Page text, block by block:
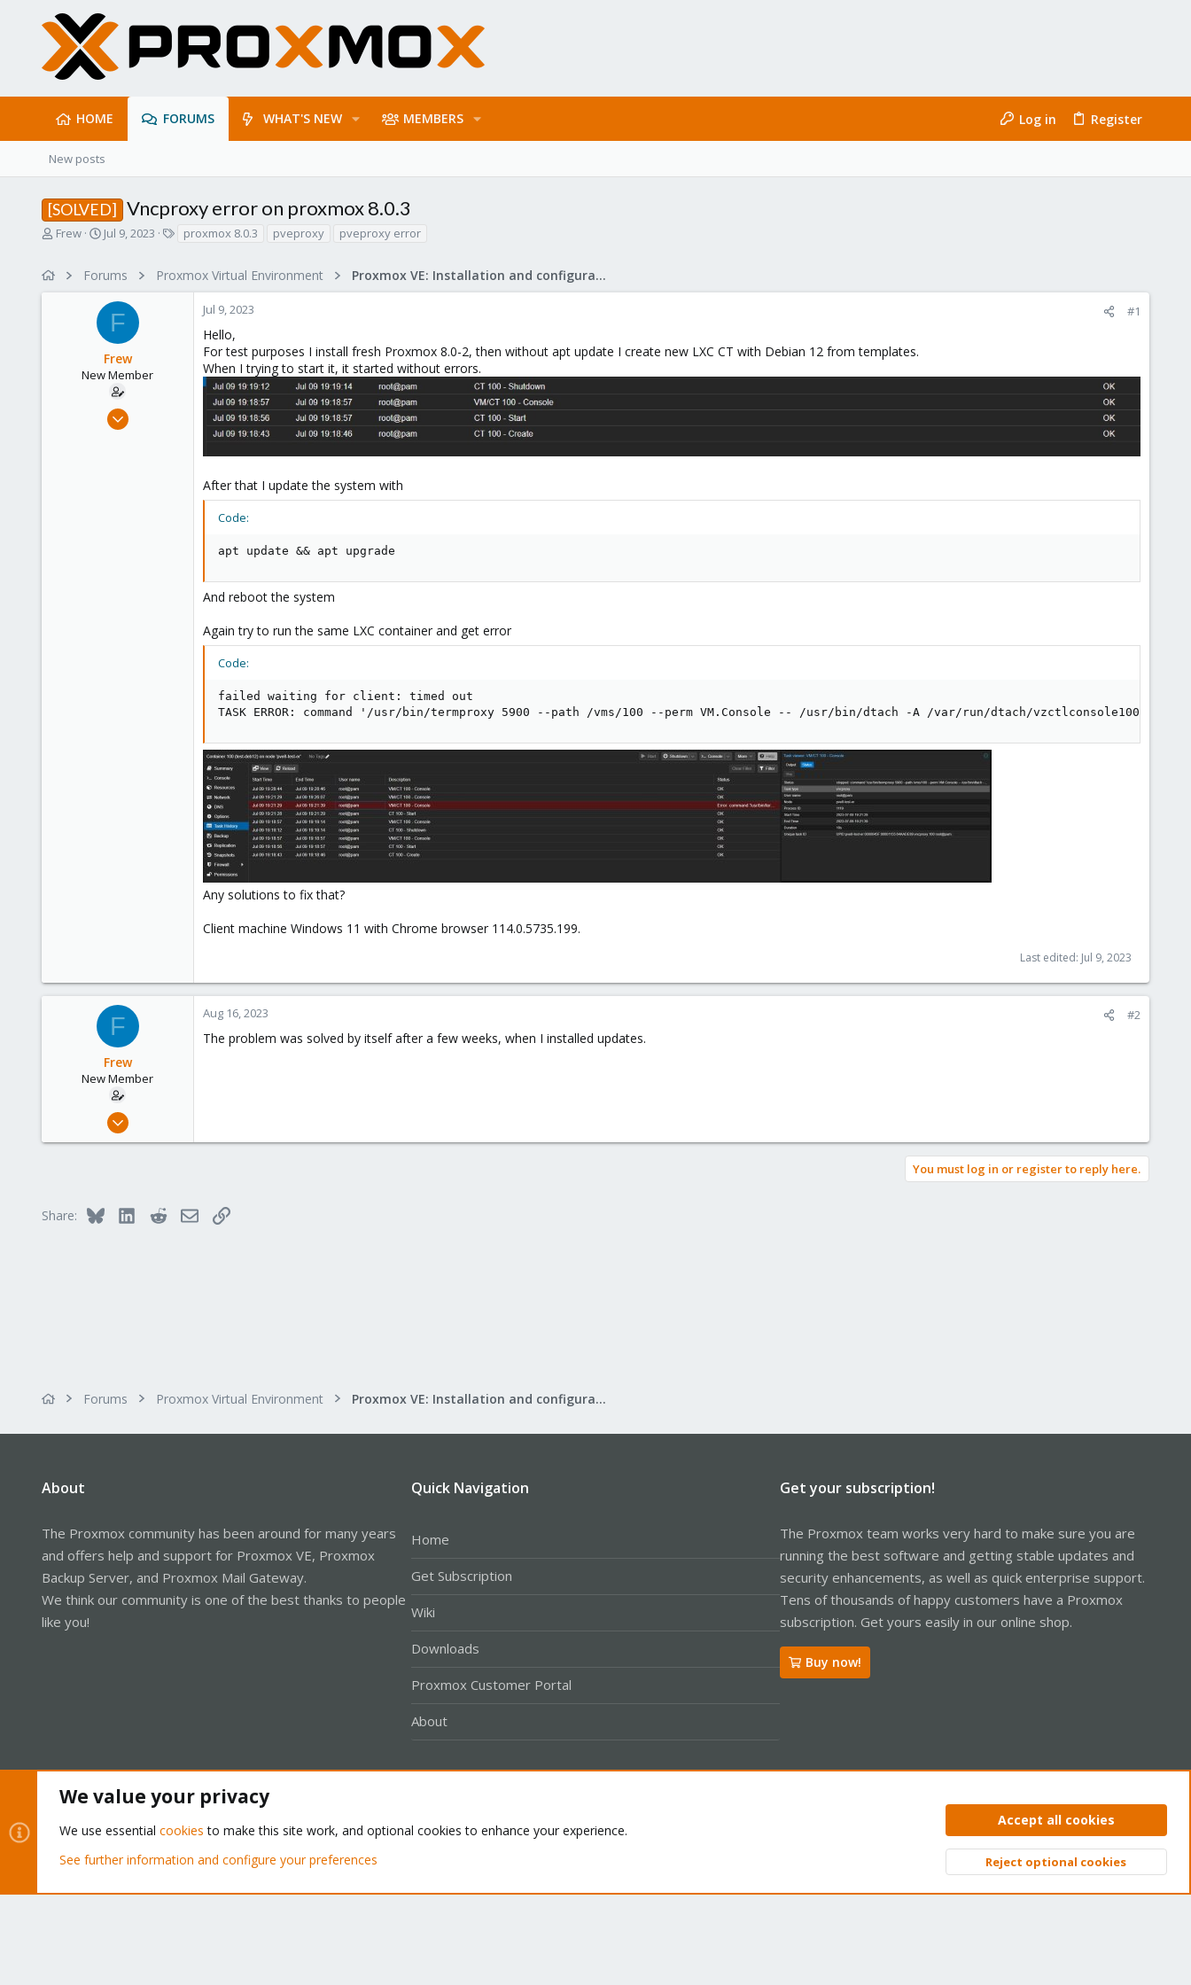
HOME FORUMS WHAT'S NEW MEMBERS Log in Register
New posts
[SOLVED] Vncproxy error on proxmox 8.0.3
T
a
Frew
S
r
t
d
t
e
Jul 9, 2023
s
proxmox 8.0.3 pveproxy pveproxy error
Forums Proxmox Virtual Environment Proxmox VE: Installation and configuration
F
Frew
New Member
Jul 9, 2023 #1
Hello,
For test purposes I install fresh Proxmox 8.0-2, then without apt update I create new LXC CT with Debian 12 from templates.
When I trying to start it, it started without errors.
After that I update the system with
Code:
apt update && apt upgrade
And reboot the system
Again try to run the same LXC container and get error
Code:
failed waiting for client: timed out
TASK ERROR: command '/usr/bin/termproxy 5900 --path /vms/100 --perm VM.Console -- /usr/bin/dtach -A /var/run/dtach/vzctlconsole100
Any solutions to fix that?
Client machine Windows 11 with Chrome browser 114.0.5735.199.
Last edited: Jul 9, 2023
F
Frew
New Member
Aug 16, 2023 #2
The problem was solved by itself after a few weeks, when I installed updates.
You must log in or register to reply here.
Share: Bluesky LinkedInRedditEmailLink
Forums Proxmox Virtual Environment Proxmox VE: Installation and configuration
About
The Proxmox community has been around for many years
and offers help and support for Proxmox VE, Proxmox
Backup Server, and Proxmox Mail Gateway.
We think our community is one of the best thanks to people
like you!
Quick Navigation
Home
Get Subscription
Wiki
Downloads
Proxmox Customer Portal
About
Get your subscription!
The Proxmox team works very hard to make sure you are
running the best software and getting stable updates and
security enhancements, as well as quick enterprise support.
Tens of thousands of happy customers have a Proxmox
subscription. Get yours easily in our online shop.
Buy now!
Privacy policy Help Home
Community platform by XenForo® © 2010-2026 XenForo Ltd. Top
We value your privacy
We use essential cookies to make this site work, and optional cookies to enhance your experience.
See further information and configure your preferences
Accept all cookies
Reject optional cookies